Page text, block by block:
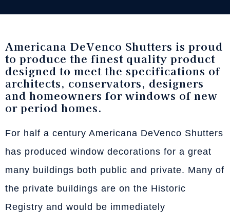
Americana DeVenco Shutters is proud
to produce the finest quality product
designed to meet the specifications of
architects, conservators, designers
and homeowners for windows of new
or period homes.
For half a century Americana DeVenco Shutters
has produced window decorations for a great
many buildings both public and private. Many of
the private buildings are on the Historic
Registry and would be immediately